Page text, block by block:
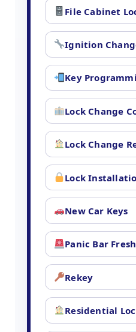
File Cabinet
Ignition
Key
Lock Change
Lock Change
Lock
New Car Keys
Panic Bar
Rekey
Residential